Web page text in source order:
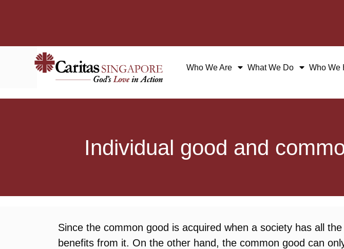
Who We Are What We Do Who We
Individual good and
Since the common good is acquired when a society has all
benefits from it. On the other hand, the common good can